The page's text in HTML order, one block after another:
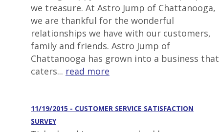
we treasure. At Astro Jump of Chattanooga,
we are thankful for the wonderful
relationships we have with our customers,
family and friends. Astro Jump of
Chattanooga has grown into a business that
caters... read more
11/19/2015 - CUSTOMER SERVICE SATISFACTION
SURVEY